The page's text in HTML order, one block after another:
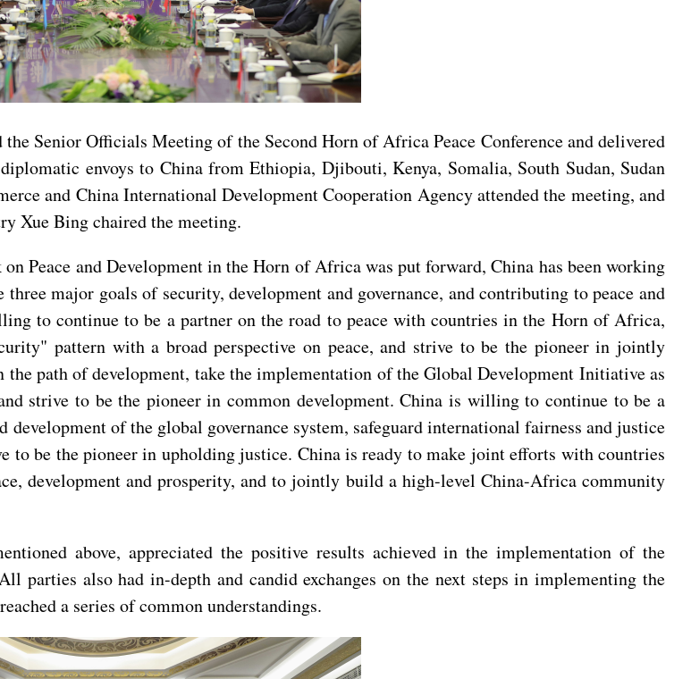
Senior Officials Meeting of the Second Horn of Africa Peace Conference and delivered
envoys to China from Ethiopia, Djibouti, Kenya, Somalia, South Sudan, Sudan
and China International Development Cooperation Agency attended the meeting, and
Xue Bing chaired the meeting.
Peace and Development in the Horn of Africa was put forward, China has been working
major goals of security, development and governance, and contributing to peace and
to continue to be a partner on the road to peace with countries in the Horn of Africa,
pattern with a broad perspective on peace, and strive to be the pioneer in jointly
path of development, take the implementation of the Global Development Initiative as
strive to be the pioneer in common development. China is willing to continue to be a
of the global governance system, safeguard international fairness and justice
to be the pioneer in upholding justice. China is ready to make joint efforts with countries
development and prosperity, and to jointly build a high-level China-Africa community
above, appreciated the positive results achieved in the implementation of the
also had in-depth and candid exchanges on the next steps in implementing the
a series of common understandings.